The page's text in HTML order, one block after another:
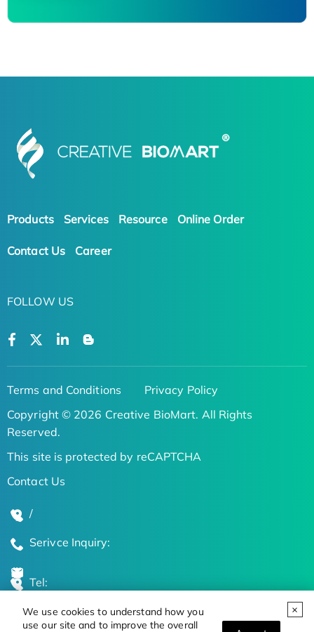
We use cookies to understand how you
use our site and to improve the overall
Products Services Resource Online Order
Contact Us Career
FOLLOW US
Terms and Conditions
Privacy Policy
Copyright © 2026 Creative BioMart. All Rights
Reserved.
This site is protected by reCAPTCHA
Contact Us
/
Serivce Inquiry:
Tel:
Global Locations